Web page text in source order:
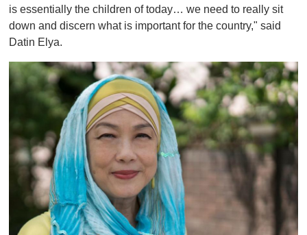
is essentially the children of today… we need to really sit
down and discern what is important for the country," said
Datin Elya.